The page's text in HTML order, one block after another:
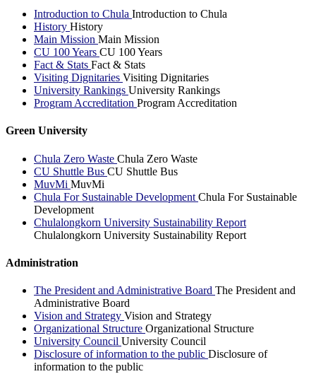
Introduction to Chula Introduction to Chula
History History
Main Mission Main Mission
CU 100 Years CU 100 Years
Fact & Stats Fact & Stats
Visiting Dignitaries Visiting Dignitaries
University Rankings University Rankings
Program Accreditation Program Accreditation
Green University
Chula Zero Waste Chula Zero Waste
CU Shuttle Bus CU Shuttle Bus
MuvMi MuvMi
Chula For Sustainable Development Chula For Sustainable
Development
Chulalongkorn University Sustainability Report
Chulalongkorn University Sustainability Report
Administration
The President and Administrative Board The President and
Administrative Board
Vision and Strategy Vision and Strategy
Organizational Structure Organizational Structure
University Council University Council
Disclosure of information to the public Disclosure of
information to the public